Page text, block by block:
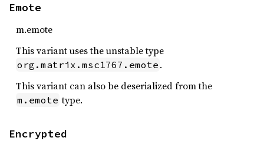
Emote
m.emote
This variant uses the unstable type
org.matrix.msc1767.emote .
This variant can also be deserialized from the
m.emote type.
Encrypted